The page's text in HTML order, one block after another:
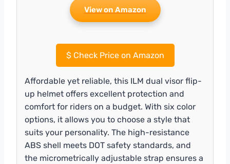
View on Amazon
$Check Price on Amazon
Affordable yet reliable, this ILM dual visor flip-
up helmet offers excellent protection and
comfort for riders on a budget. With six color
options, it allows you to choose a style that
suits your personality. The high-resistance
ABS shell meets DOT safety standards, and
the micrometrically adjustable strap ensures a